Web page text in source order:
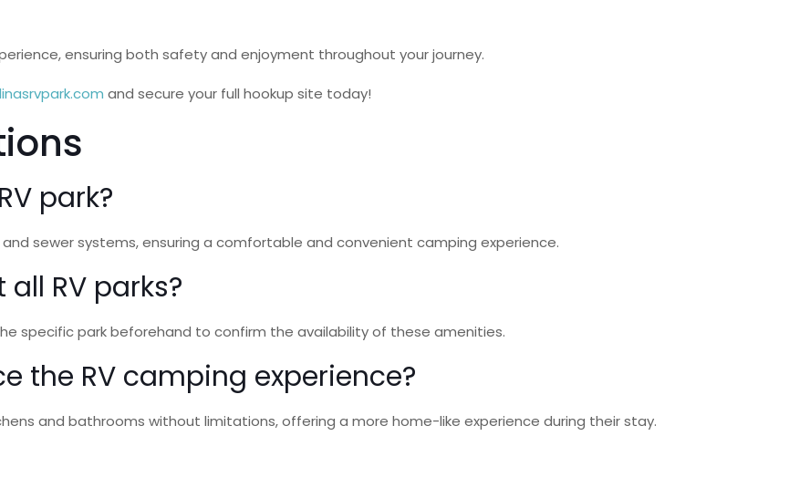
ensuring both safety and enjoyment throughout your journey.
and secure your full hookup site today!
park?
sewer systems, ensuring a comfortable and convenient camping experience.
RV parks?
specific park beforehand to confirm the availability of these amenities.
the RV camping experience?
and bathrooms without limitations, offering a more home-like experience during their stay.